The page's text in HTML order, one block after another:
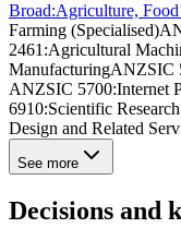
Broad:Agriculture,
Farming (Specialised)
2461:Agricultural
ManufacturingANZSIC
ANZSIC 5700:Internet
6910:Scientific
Design and Related
See more
Decisions and